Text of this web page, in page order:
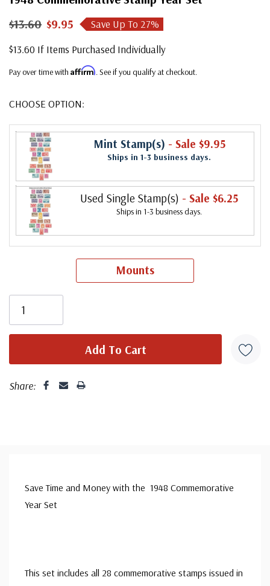
$13.60 $9.95 Save Up To 27%
$13.60 If Items Purchased Individually
Pay over time with Affirm. See if you qualify at checkout.
CHOOSE OPTION:
Mint Stamp(s) - Sale $9.95
Ships in 1-3 business days.
Used Single Stamp(s) - Sale $6.25
Ships in 1-3 business days.
Mounts
Share:
Save Time and Money with the 1948 Commemorative
Year Set
This set includes all 28 commemorative stamps issued in